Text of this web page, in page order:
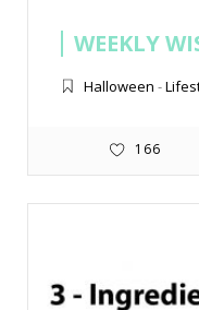
WEEKLY
Halloween -
166